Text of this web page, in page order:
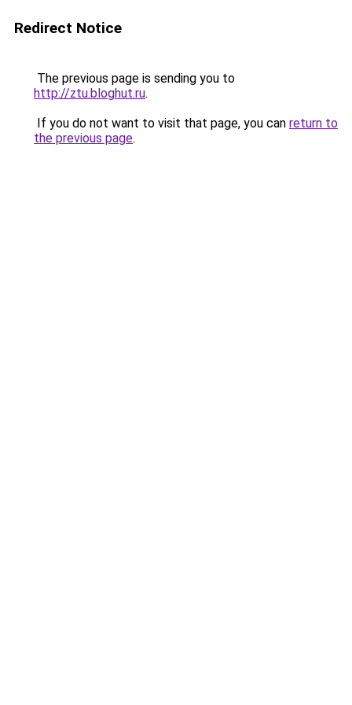
Redirect Notice
The previous page is sending you to
http://ztu.bloghut.ru.
If you do not want to visit that page, you can return to
the previous page.